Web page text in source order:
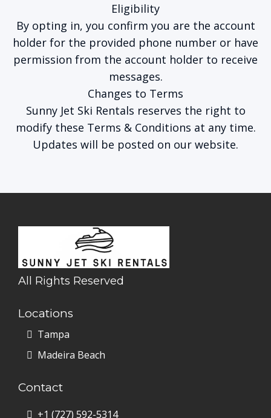
Eligibility
By opting in, you confirm you are the account
holder for the provided phone number or have
permission from the account holder to receive
messages.
Changes to Terms
Sunny Jet Ski Rentals reserves the right to
modify these Terms & Conditions at any time.
Updates will be posted on our website.
All Rights Reserved
Locations
Tampa
Madeira Beach
Contact
+1 (727) 592-5314